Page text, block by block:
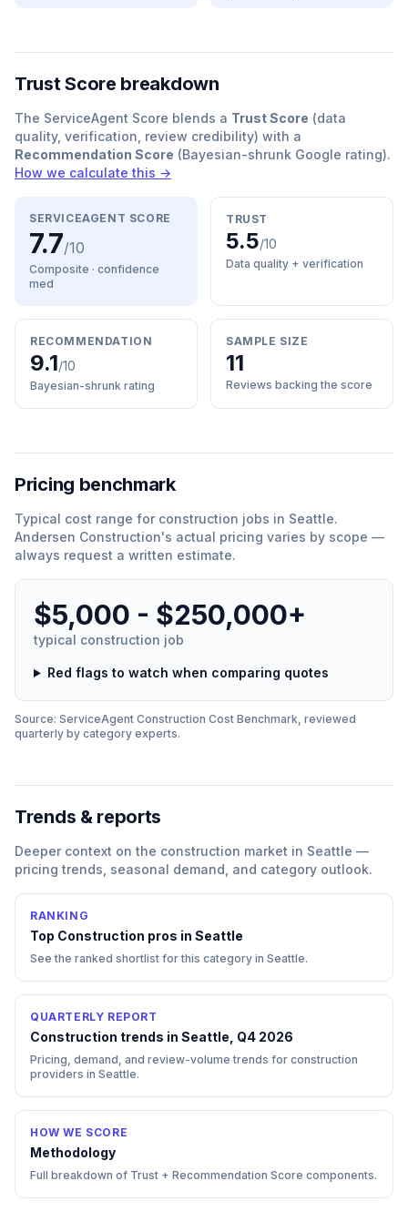
Trust Score breakdown
The ServiceAgent Score blends a Trust Score (data
quality, verification, review credibility) with a
Recommendation Score (Bayesian-shrunk Google rating).
How we calculate this →
SERVICEAGENT SCORE
7.7/10
Composite · confidence
med
TRUST
5.5/10
Data quality + verification
RECOMMENDATION
9.1/10
Bayesian-shrunk rating
SAMPLE SIZE
11
Reviews backing the score
Pricing benchmark
Typical cost range for construction jobs in Seattle.
Andersen Construction's actual pricing varies by scope —
always request a written estimate.
$5,000 - $250,000+
typical construction job
Red flags to watch when comparing quotes
Source: ServiceAgent Construction Cost Benchmark, reviewed
quarterly by category experts.
Trends & reports
Deeper context on the construction market in Seattle —
pricing trends, seasonal demand, and category outlook.
RANKING
Top Construction pros in Seattle
See the ranked shortlist for this category in Seattle.
QUARTERLY REPORT
Construction trends in Seattle, Q4 2026
Pricing, demand, and review-volume trends for construction
providers in Seattle.
HOW WE SCORE
Methodology
Full breakdown of Trust + Recommendation Score components.